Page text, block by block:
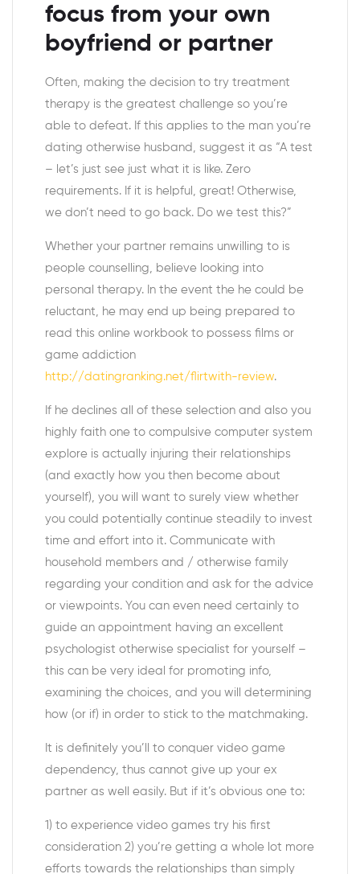
focus from your own
boyfriend or partner
Often, making the decision to try treatment
therapy is the greatest challenge so you’re
able to defeat. If this applies to the man you’re
dating otherwise husband, suggest it as “A test
– let’s just see just what it is like. Zero
requirements. If it is helpful, great! Otherwise,
we don’t need to go back. Do we test this?”
Whether your partner remains unwilling to is
people counselling, believe looking into
personal therapy. In the event the he could be
reluctant, he may end up being prepared to
read this online workbook to possess films or
game addiction
http://datingranking.net/flirtwith-review.
If he declines all of these selection and also you
highly faith one to compulsive computer system
explore is actually injuring their relationships
(and exactly how you then become about
yourself), you will want to surely view whether
you could potentially continue steadily to invest
time and effort into it. Communicate with
household members and / otherwise family
regarding your condition and ask for the advice
or viewpoints. You can even need certainly to
guide an appointment having an excellent
psychologist otherwise specialist for yourself –
this can be very ideal for promoting info,
examining the choices, and you will determining
how (or if) in order to stick to the matchmaking.
It is definitely you’ll to conquer video game
dependency, thus cannot give up your ex
partner as well easily. But if it’s obvious one to:
1) to experience video games try his first
consideration 2) you’re getting a whole lot more
efforts towards the relationships than simply